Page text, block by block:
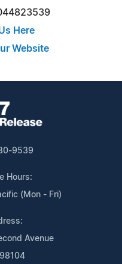
Here
Website
9539
Hours:
(Mon - Fri)
Avenue